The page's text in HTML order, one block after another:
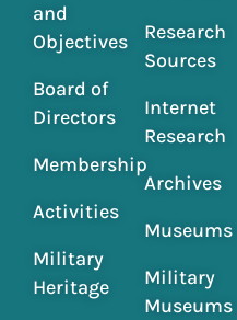
and
Objectives
Board of
Directors
Membership
Activities
Military
Heritage
Research
Sources
Internet
Research
Archives
Museums
Military
Museums